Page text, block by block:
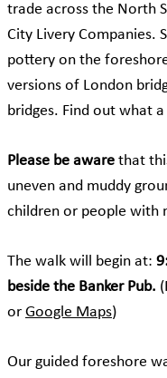
trade across the North
City Livery Companies.
pottery on the
versions of London
bridges. Find out what
Please be aware that
uneven and muddy
children or people with
The walk will begin at:
beside the Banker Pub.
or Google Maps)
Our guided foreshore